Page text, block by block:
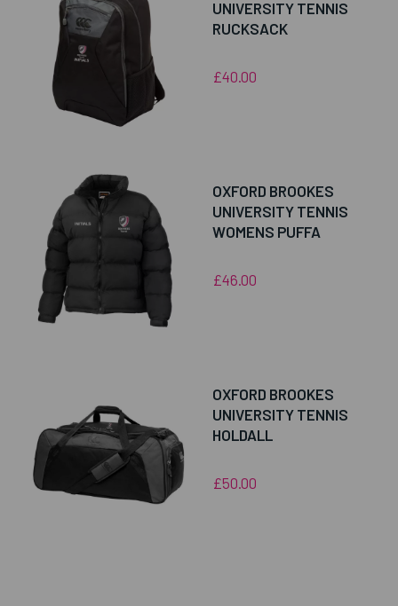
UNIVERSITY TENNIS
RUCKSACK
£40.00
OXFORD BROOKES
UNIVERSITY TENNIS
WOMENS PUFFA
£46.00
OXFORD BROOKES
UNIVERSITY TENNIS
HOLDALL
£50.00